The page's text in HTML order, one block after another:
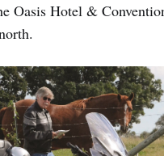
Oasis Hotel &